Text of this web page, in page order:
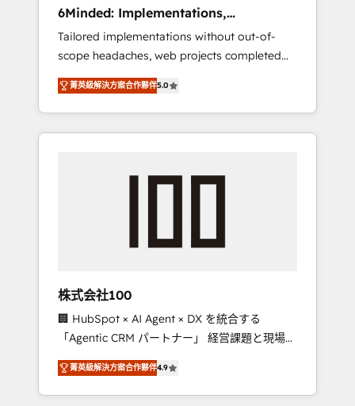
stack for better adoption. 🔹 Custom
Solutions: Build tailored apps, workflows, and
configurations. We are SOC 2 Type II and ISO
27001 certified, reinforcing our commitment
to data security and compliance. At
OneMetric, we help revenue teams focus on
the OneMetric that matters most: revenue.
6Minded: Implementations,
Integrations, Websites
Tailored implementations without out-of-
scope headaches, web projects completed
on time. Our in-house team of certified CRM
architects, experts, developers, designers,
and marketers handles all aspects of your
HubSpot. ✨ 400+ global clients ✨ 100+
full Hub implementations, and 5,000+ pages
growth & +751% new visitors for a full-funnel
leaders: 🏆 HubSpot Platform Migration
Impact Award 🏆 Clutch HubSpot Global
Leader 🏆 Finalist: HubSpot Inbound
Campaign of the Year 🏆 Gold AVA Digital
Award for Best Website 🌟 Accreditations:
CRM Implementation, HubSpot Content
菁英級解決方案合作夥伴5.0
株式会社100
🏢 HubSpot × AI Agent × DX を統合する
「Agentic CRM パートナー」 経営課題と現場業
務をつなぐAIネイティブ・エージェンシーとし
て、HubSpot Eliteの実装力で顧客フロント業務
を再設計します。 💡 100inc は何をする会社
菁英級解決方案合作夥伴4.9